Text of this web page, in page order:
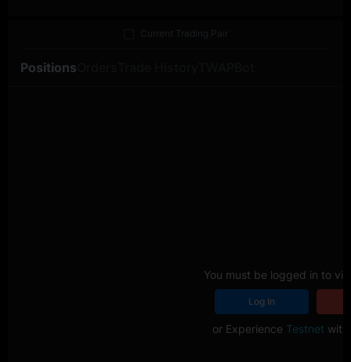
Positions
Current Trading Pair
You must be logged in to
Log In
or Experience Testnet